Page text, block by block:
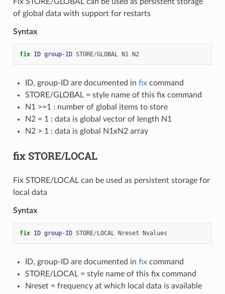
of global data with support for restarts
Syntax
fix ID group-ID STORE/GLOBAL N1 N2
ID, group-ID are documented in fixcommand
STORE/GLOBAL = style name of this fix command
N1 >=1 : number of global items to store
N2 = 1 : data is global vector of length N1
N2 > 1 : data is global N1xN2 array
fix STORE/LOCAL
Fix STORE/LOCAL can be used as persistent storage for
local data
Syntax
fix ID group-ID STORE/LOCAL Nreset Nvalues
ID, group-ID are documented in fixcommand
STORE/LOCAL = style name of this fix command
Nreset = frequency at which local data is available